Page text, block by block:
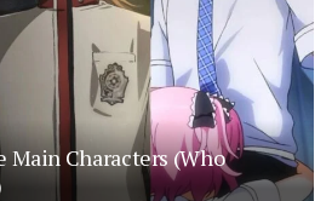
Main Characters (Who